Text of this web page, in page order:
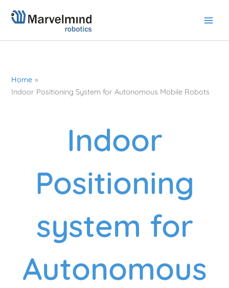
Home
Indoor Positioning System for Autonomous Mobile Robots
Indoor
Positioning
system for
Autonomous